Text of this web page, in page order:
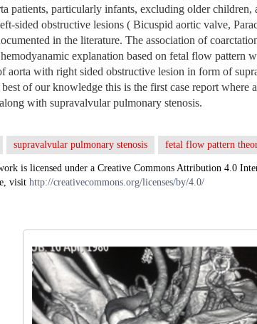
patients, particularly infants, excluding older children,
sided obstructive lesions ( Bicuspid aortic valve,
in the literature. The association of
explanation based on fetal flow pattern
aorta with right sided obstructive lesion in form of
of our knowledge this is the first case report where
with supravalvular pulmonary stenosis.
supravalvular pulmonary stenosis fetal flow pattern
is licensed under a Creative Commons Attribution 4.0
visit http://creativecommons.org/licenses/by/4.0/